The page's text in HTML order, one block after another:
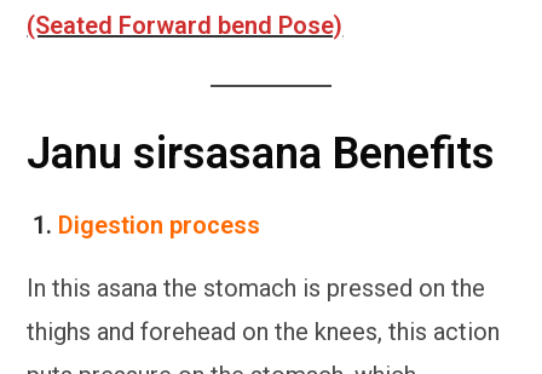
(Seated Forward bend Pose)
Janu sirsasana Benefits
1. Digestion process
In this asana the stomach is pressed on the
thighs and forehead on the knees, this action